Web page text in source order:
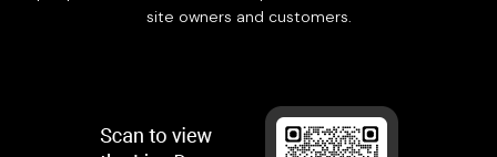
site owners and customers.